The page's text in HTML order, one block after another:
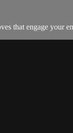
that engage your